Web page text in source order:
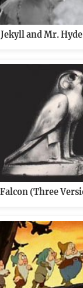
and Mr.
(Three